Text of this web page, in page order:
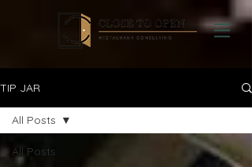
TIP JAR
All Posts
All Posts